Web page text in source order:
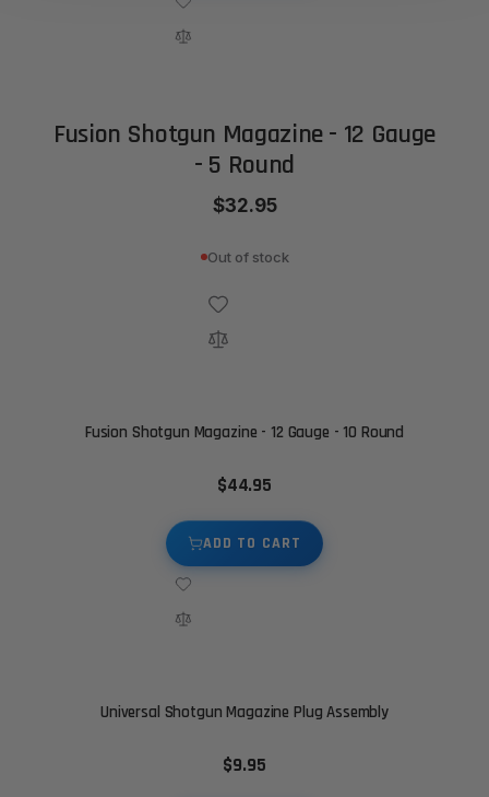
Fusion Shotgun Magazine - 12 Gauge
- 5 Round
$32.95
Out of stock
Fusion Shotgun Magazine - 12 Gauge - 10 Round
$44.95
ADD TO CART
Universal Shotgun Magazine Plug Assembly
$9.95